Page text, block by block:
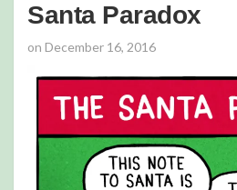
Santa Paradox
on December 16, 2016